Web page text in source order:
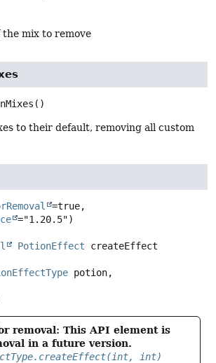
the mix to remove
()
to their default, removing all custom
=true,
PotionEffect
createEffect
potion,
removal: This API element is
in a future version.
int)